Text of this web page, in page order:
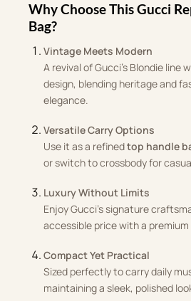
Why Choose This Gucci
Bag?
Vintage Meets Modern
A revival of Gucci’s Blondie line
design, blending heritage and
elegance.
Versatile Carry Options
Use it as a refinedtop handle
or switch to crossbody for
Luxury Without Limits
Enjoy Gucci’s signature
accessible price with a
Compact Yet Practical
Sized perfectly to carry daily
maintaining a sleek, polished